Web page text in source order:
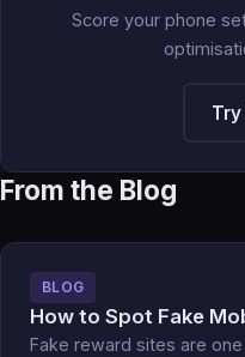
Score your phone
From the Blog
BLOG
How to Spot Fake
Fake reward sites are